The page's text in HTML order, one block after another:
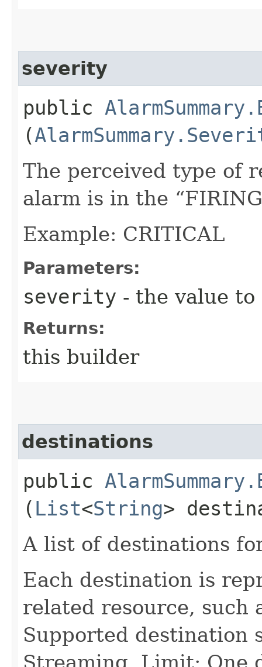
severity
public
(
The perceived type of
alarm is in the
Example: CRITICAL
Parameters:
severity - the value to
Returns:
this builder
destinations
public
( List<String>
A list of destinations
Each destination is
related resource, such
Supported destination
Streaming. Limit: One